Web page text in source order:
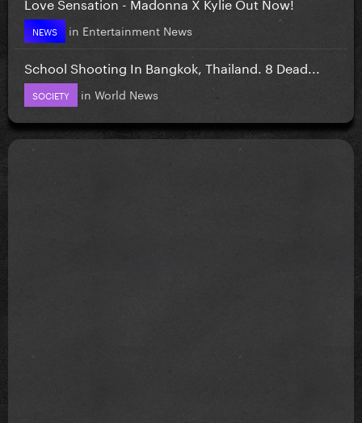
NEWS in Entertainment News
School Shooting In Bangkok, Thailand. 8 Dead...
SOCIETY in World News